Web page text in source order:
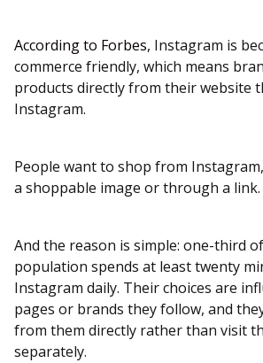
According to Forbes, Instagram is
commerce friendly, which means
products directly from their website
Instagram.
People want to shop from
a shoppable image or through a link.
And the reason is simple: one-third
population spends at least twenty
Instagram daily. Their choices are
pages or brands they follow, and
from them directly rather than visit
separately.